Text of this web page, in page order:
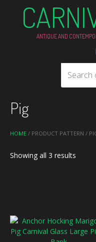
ANTIQUE AND
HOME / PRODUCT PATTERN /
Pig
Showing all 3 results